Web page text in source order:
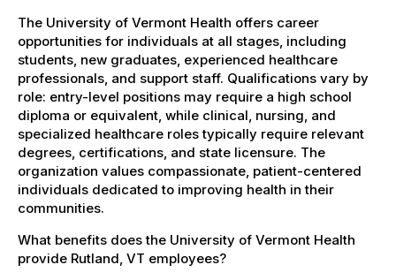
The University of Vermont Health offers career
opportunities for individuals at all stages, including
students, new graduates, experienced healthcare
professionals, and support staff. Qualifications vary by
role: entry-level positions may require a high school
diploma or equivalent, while clinical, nursing, and
specialized healthcare roles typically require relevant
degrees, certifications, and state licensure. The
organization values compassionate, patient-centered
individuals dedicated to improving health in their
communities.
What benefits does the University of Vermont Health
provide Rutland, VT employees?